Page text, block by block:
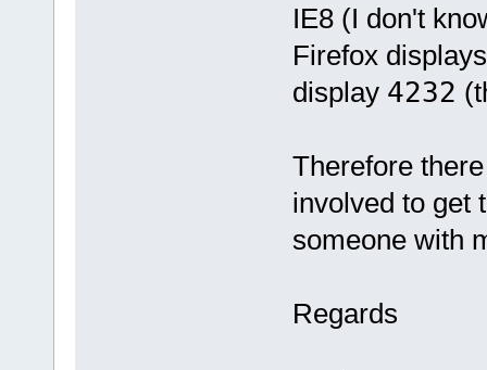
IE8 (I don't
Firefox
display 4232
Therefore
involved to get
someone with
Regards